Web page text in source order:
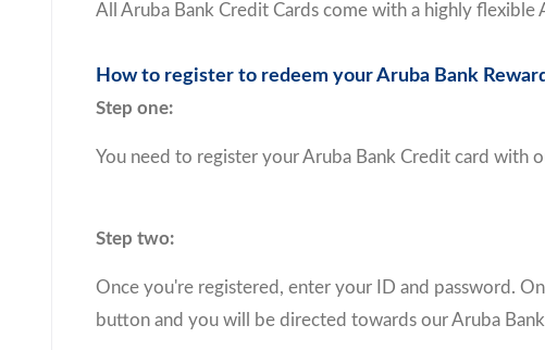
All Aruba Bank Credit Cards come with a highly
How to register to redeem your Aruba Bank
Step one:
You need to register your Aruba Bank Credit card with
Step two:
Once you're registered, enter your ID and password.
button and you will be directed towards our Aruba